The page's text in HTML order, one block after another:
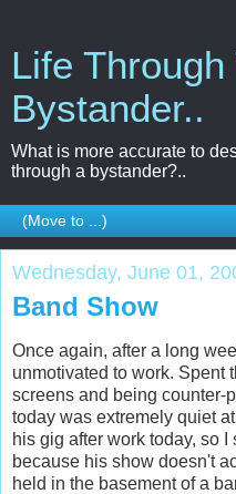
Life
Bystander..
What is more accurate to
through a bystander?..
Wednesday, June 01,
Band Show
Once again, after a long
unmotivated to work. Spent
screens and being counter-
today was extremely quiet
his gig after work today, so
because his show doesn't
held in the basement of a